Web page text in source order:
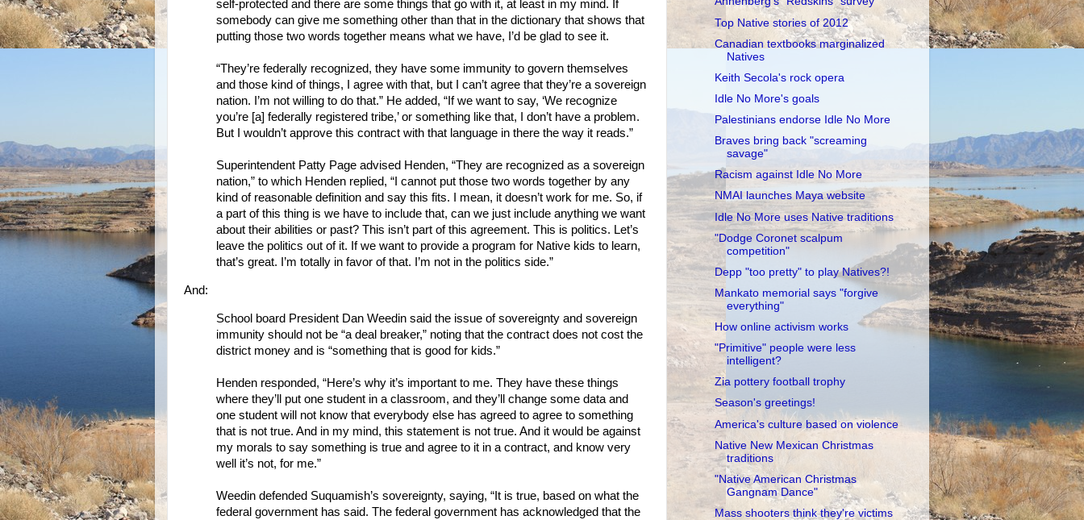
self-protected and there are some things that go with it, at least in my mind. If
somebody can give me something other than that in the dictionary that shows that
putting those two words together means what we have, I’d be glad to see it.
“They’re federally recognized, they have some immunity to govern themselves
and those kind of things, I agree with that, but I can’t agree that they’re a sovereign
nation. I’m not willing to do that.” He added, “If we want to say, ‘We recognize
you’re [a] federally registered tribe,’ or something like that, I don’t have a problem.
But I wouldn’t approve this contract with that language in there the way it reads.”
Superintendent Patty Page advised Henden, “They are recognized as a sovereign
nation,” to which Henden replied, “I cannot put those two words together by any
kind of reasonable definition and say this fits. I mean, it doesn’t work for me. So, if
a part of this thing is we have to include that, can we just include anything we want
about their abilities or past? This isn’t part of this agreement. This is politics. Let’s
leave the politics out of it. If we want to provide a program for Native kids to learn,
that’s great. I’m totally in favor of that. I’m not in the politics side.”
And:
School board President Dan Weedin said the issue of sovereignty and sovereign
immunity should not be “a deal breaker,” noting that the contract does not cost the
district money and is “something that is good for kids.”
Henden responded, “Here’s why it’s important to me. They have these things
where they’ll put one student in a classroom, and they’ll change some data and
one student will not know that everybody else has agreed to agree to something
that is not true. And in my mind, this statement is not true. And it would be against
my morals to say something is true and agree to it in a contract, and know very
well it’s not, for me.”
Weedin defended Suquamish’s sovereignty, saying, “It is true, based on what the
federal government has said. The federal government has acknowledged that the
Top Native stories of 2012
Canadian textbooks marginalized
Natives
Keith Secola's rock opera
Idle No More's goals
Palestinians endorse Idle No More
Braves bring back "screaming
savage"
Racism against Idle No More
NMAI launches Maya website
Idle No More uses Native traditions
"Dodge Coronet scalpum
competition"
Depp "too pretty" to play Natives?!
Mankato memorial says "forgive
everything"
How online activism works
"Primitive" people were less
intelligent?
Zia pottery football trophy
Season's greetings!
America's culture based on violence
Native New Mexican Christmas
traditions
"Native American Christmas
Gangnam Dance"
Mass shooters think they're victims